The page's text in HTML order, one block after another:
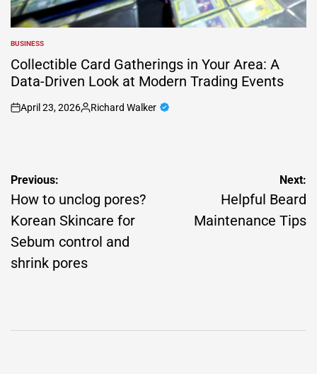
POSTED
IN
BUSINESS
Collectible Card Gatherings in Your Area: A
Data-Driven Look at Modern Trading Events
on
April 23, 2026
Posted
Richard Walker
Post
navigation
Previous:
How to unclog pores?
Korean Skincare for
Sebum control and
shrink pores
Next:
Helpful Beard
Maintenance Tips